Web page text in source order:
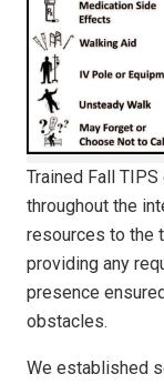
Trained Fall
throughout the
resources to the
providing any
presence
obstacles.
We established